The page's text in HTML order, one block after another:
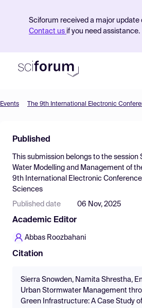
Sciforum received a major
Contact us if you need assistance.
Find Events
Pricing
Resources
Events The 9th International Electronic
Published
This submission belongs to the session
Water Modelling and Management of
9th International Electronic
Sciences
Published date 06 Nov, 2025
Academic Editor
Abbas Roozbahani
Citation
Sierra Snowden, Namita Shrestha,
Urban Stormwater Management
Green Infrastructure: A Case Study